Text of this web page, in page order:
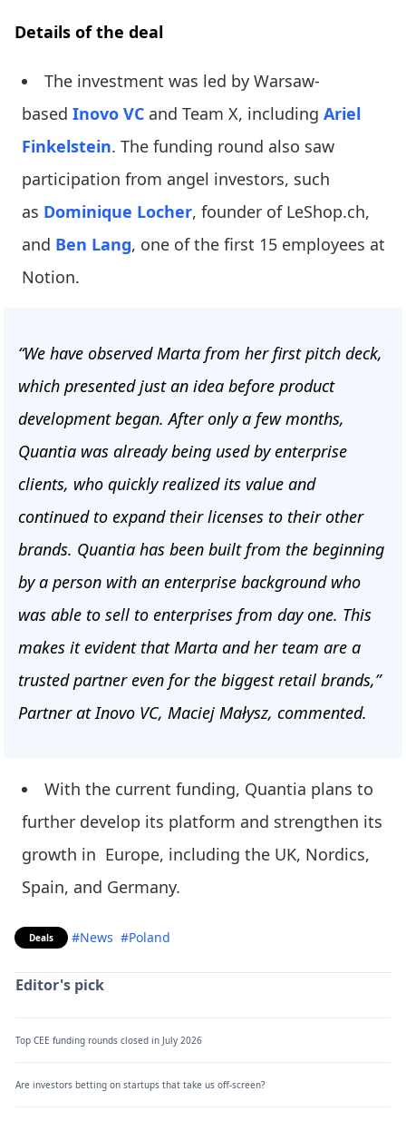
Details of the deal
The investment was led by Warsaw-
based Inovo VC and Team X, including Ariel
Finkelstein. The funding round also saw
participation from angel investors, such
as Dominique Locher, founder of LeShop.ch,
and Ben Lang, one of the first 15 employees at
Notion.
“We have observed Marta from her first pitch deck,
which presented just an idea before product
development began. After only a few months,
Quantia was already being used by enterprise
clients, who quickly realized its value and
continued to expand their licenses to their other
brands. Quantia has been built from the beginning
by a person with an enterprise background who
was able to sell to enterprises from day one. This
makes it evident that Marta and her team are a
trusted partner even for the biggest retail brands,”
Partner at Inovo VC, Maciej Małysz, commented.
With the current funding, Quantia plans to
further develop its platform and strengthen its
growth in Europe, including the UK, Nordics,
Spain, and Germany.
Deals #News #Poland
Editor's pick
Top CEE funding rounds closed in July 2026
Are investors betting on startups that take us off-screen?